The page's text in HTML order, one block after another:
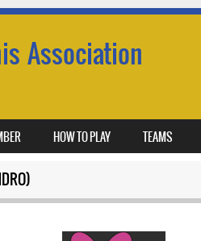
Association
HOW TO PLAY TEAMS